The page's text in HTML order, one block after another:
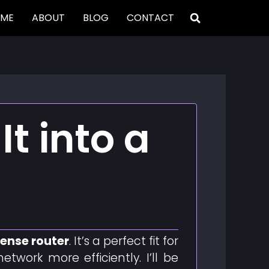
ABOUT BLOG CONTACT
into a
router. It’s a perfect fit for
more efficiently. I’ll be